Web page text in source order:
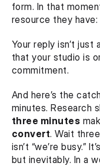
form. In that
resource they
Your reply isn’t just
that your studio is
commitment.
And here’s the
minutes. Research
three minutes
convert. Wait
isn’t “we’re busy.”
but inevitably. In a